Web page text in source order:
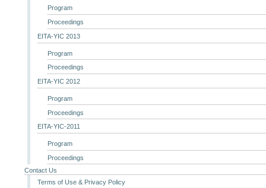
Program
Proceedings
EITA-YIC 2013
Program
Proceedings
EITA-YIC 2012
Program
Proceedings
EITA-YIC-2011
Program
Proceedings
Contact Us
Terms of Use & Privacy Policy